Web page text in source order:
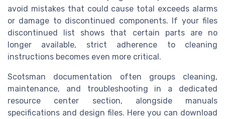
avoid mistakes that could cause total exceeds alarms
or damage to discontinued components. If your files
discontinued list shows that certain parts are no
longer available, strict adherence to cleaning
instructions becomes even more critical.
Scotsman documentation often groups cleaning,
maintenance, and troubleshooting in a dedicated
resource center section, alongside manuals
specifications and design files. Here you can download